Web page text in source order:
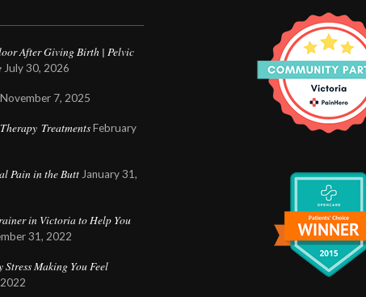
After Giving Birth | Pelvic
July 30, 2026
November 7, 2025
Treatments February
Pain in the Butt January 31,
in Victoria to Help You
31, 2022
Making You Feel